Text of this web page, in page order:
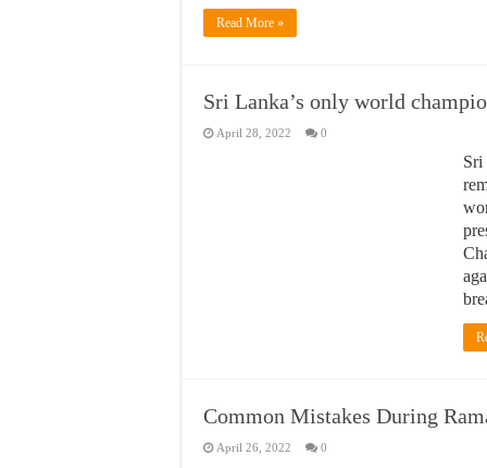
Read More »
Sri Lanka’s only world
April 28, 2022 0
Sri
Common Mistakes During
April 26, 2022 0